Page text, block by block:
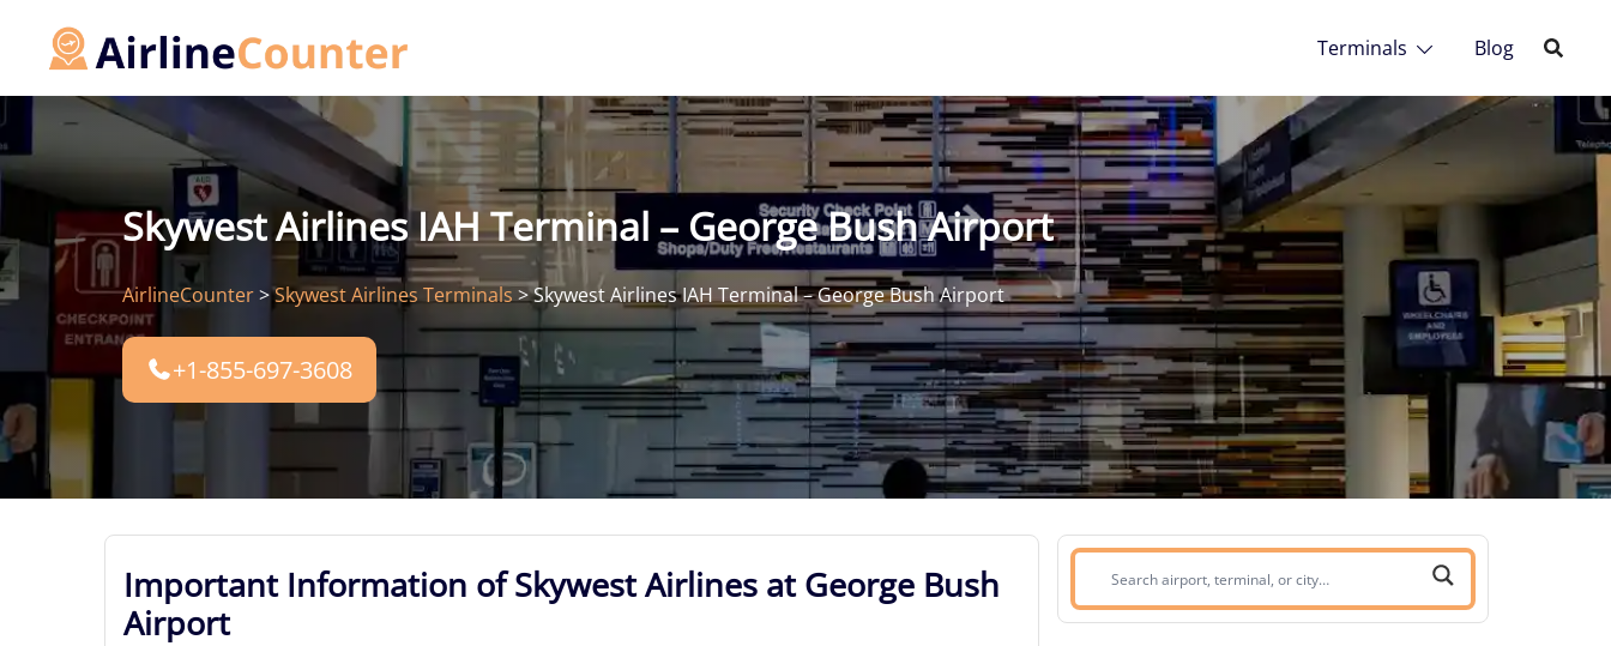
Terminals Blog
Skywest Airlines IAH Terminal – George Bush Airport
AirlineCounter>Skywest Airlines Terminals>Skywest Airlines IAH Terminal – George Bush Airport
+1-855-697-3608
Important Information of Skywest Airlines at George Bush
Airport
Search
airport,